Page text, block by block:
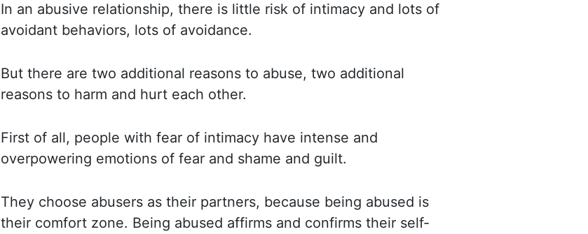
In an abusive relationship, there is little risk of intimacy and lots of
avoidant behaviors, lots of avoidance.
But there are two additional reasons to abuse, two additional
reasons to harm and hurt each other.
First of all, people with fear of intimacy have intense and
overpowering emotions of fear and shame and guilt.
They choose abusers as their partners, because being abused is
their comfort zone. Being abused affirms and confirms their self-